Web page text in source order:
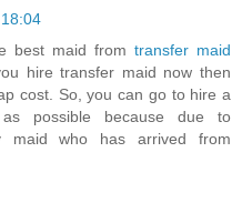
best maid from transfer maid
hire transfer maid now then
cost. So, you can go to hire a
possible because due to
maid who has arrived from